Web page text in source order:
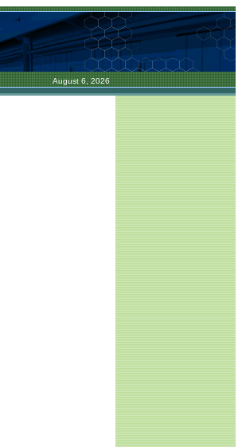
August 6, 2026